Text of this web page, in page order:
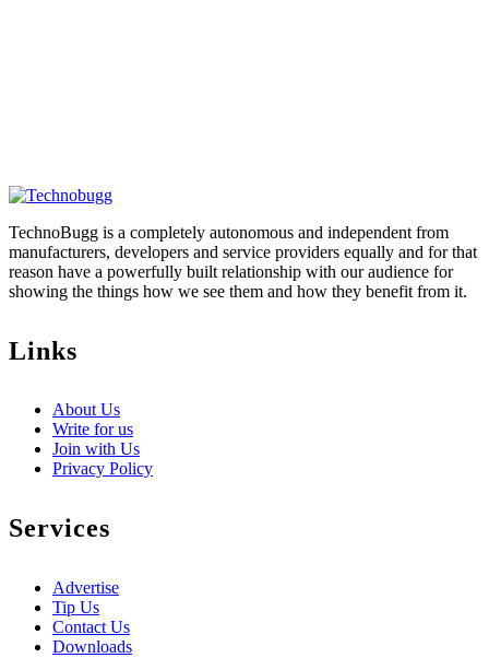
TechnoBugg is a completely autonomous and independent from
manufacturers, developers and service providers equally and for that
reason have a powerfully built relationship with our audience for
showing the things how we see them and how they benefit from it.
Links
About Us
Write for us
Join with Us
Privacy Policy
Services
Advertise
Tip Us
Contact Us
Downloads